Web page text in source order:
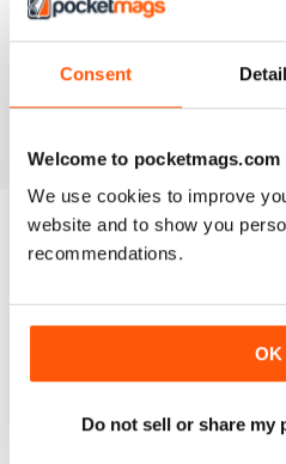
Consent
Welcome to pocketmags.com
We use cookies to improve
website and to show you
recommendations.
OK
Do not sell or share my
REPTILE KEEPING MADE
reptile collection.